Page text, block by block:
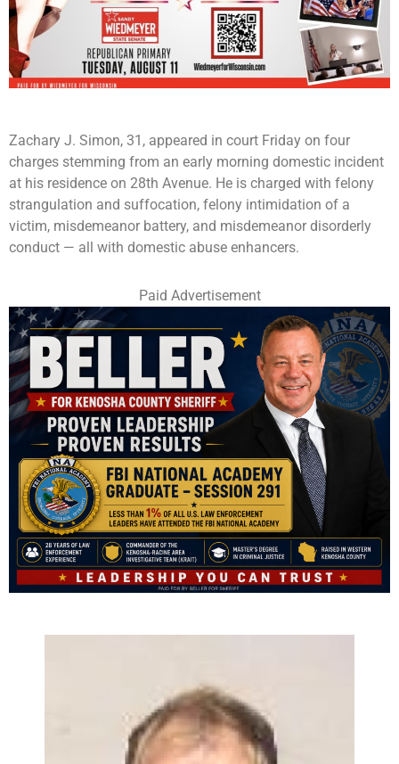
Zachary J. Simon, 31, appeared in court Friday on four
charges stemming from an early morning domestic incident
at his residence on 28th Avenue. He is charged with felony
strangulation and suffocation, felony intimidation of a
victim, misdemeanor battery, and misdemeanor disorderly
conduct — all with domestic abuse enhancers.
Paid Advertisement